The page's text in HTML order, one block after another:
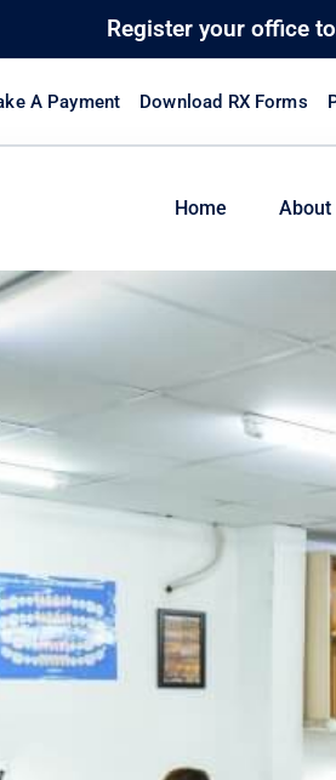
Registeryour office
A Payment Download RX Forms
Home About